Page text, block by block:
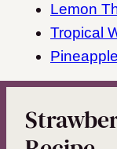
Lemon
Tropical